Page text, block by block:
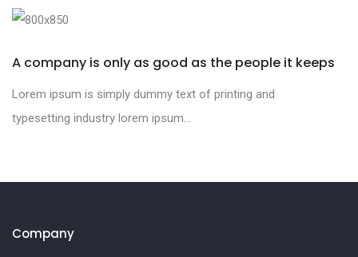
A company is only as good as the people it keeps
Lorem ipsum is simply dummy text of printing and
typesetting industry lorem ipsum...
Company